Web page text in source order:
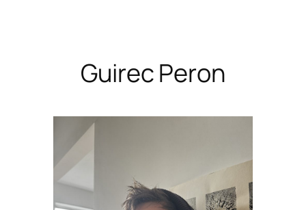
Guirec Peron